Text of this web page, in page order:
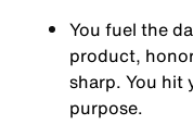
You fuel the
product,
sharp. You hit
purpose.